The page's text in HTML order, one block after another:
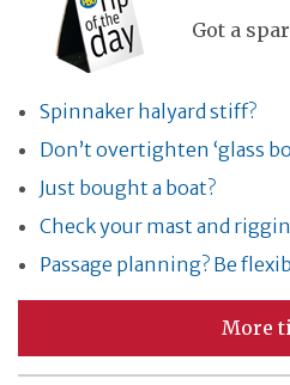
Got a
Spinnaker halyard stiff?
Don’t overtighten ‘glass
Just bought a boat?
Check your mast and
Passage planning? Be
More